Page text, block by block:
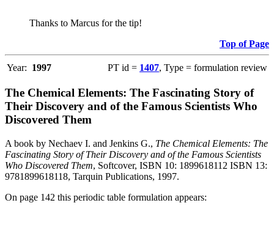
Thanks to Marcus for the tip!
Top of Page
Year: 1997 PT id = 1407, Type = formulation review
The Chemical Elements: The Fascinating Story of
Their Discovery and of the Famous Scientists Who
Discovered Them
A book by Nechaev I. and Jenkins G., The Chemical Elements: The
Fascinating Story of Their Discovery and of the Famous Scientists
Who Discovered Them, Softcover, ISBN 10: 1899618112 ISBN 13:
9781899618118, Tarquin Publications, 1997.
On page 142 this periodic table formulation appears: